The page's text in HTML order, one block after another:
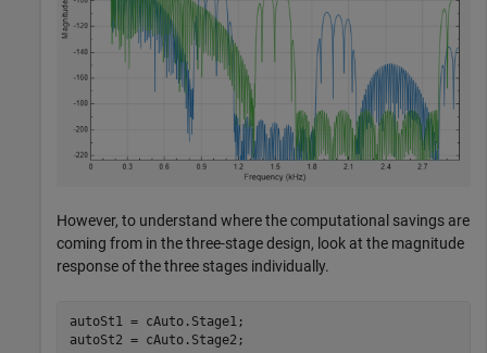
However, to understand where the computational savings are
coming from in the three-stage design, look at the magnitude
response of the three stages individually.
autoSt1 = cAuto.Stage1;
autoSt2 = cAuto.Stage2;